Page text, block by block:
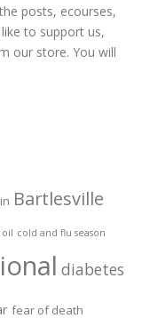
posts, ecourses,
to support us,
our store. You will
Bartlesville
cold and flu season
diabetes
fear of death